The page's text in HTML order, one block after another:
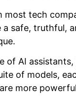
tech
a safe, truthful,
of AI
of models,
more